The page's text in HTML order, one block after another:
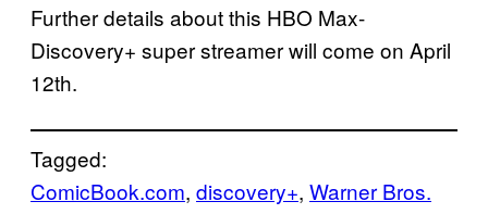
Further details about this HBO Max-
Discovery+ super streamer will come on April
12th.
Tagged:
ComicBook.com, discovery+, Warner Bros.